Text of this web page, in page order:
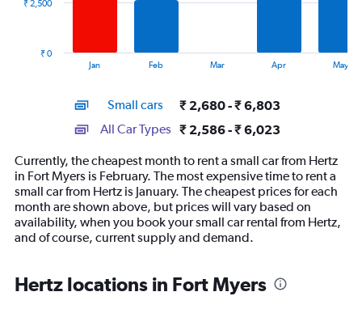
14
categories.
The
chart
has
1
Y
displaying
values.
Jan Feb Mar Apr May
₹ 0
₹ 2,500
Small cars ₹ 2,680 - ₹ 6,803
All Car Types ₹ 2,586 - ₹ 6,023
Currently, the cheapest month to rent a small car from Hertz
in Fort Myers is February. The most expensive time to rent a
small car from Hertz is January. The cheapest prices for each
month are shown above, but prices will vary based on
availability, when you book your small car rental from Hertz,
and of course, current supply and demand.
Hertz locations in Fort Myers